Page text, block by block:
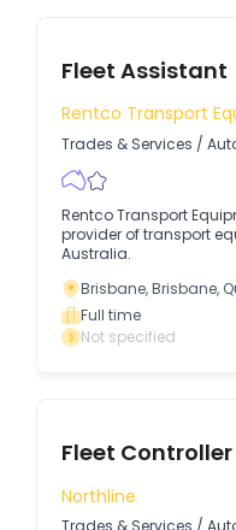
Fleet Assistant
Rentco Transport
Trades & Services /
Rentco Transport
provider of transport
Australia.
Brisbane, Brisbane,
Full time
Not specified
Fleet Controller
Northline
Trades & Services /